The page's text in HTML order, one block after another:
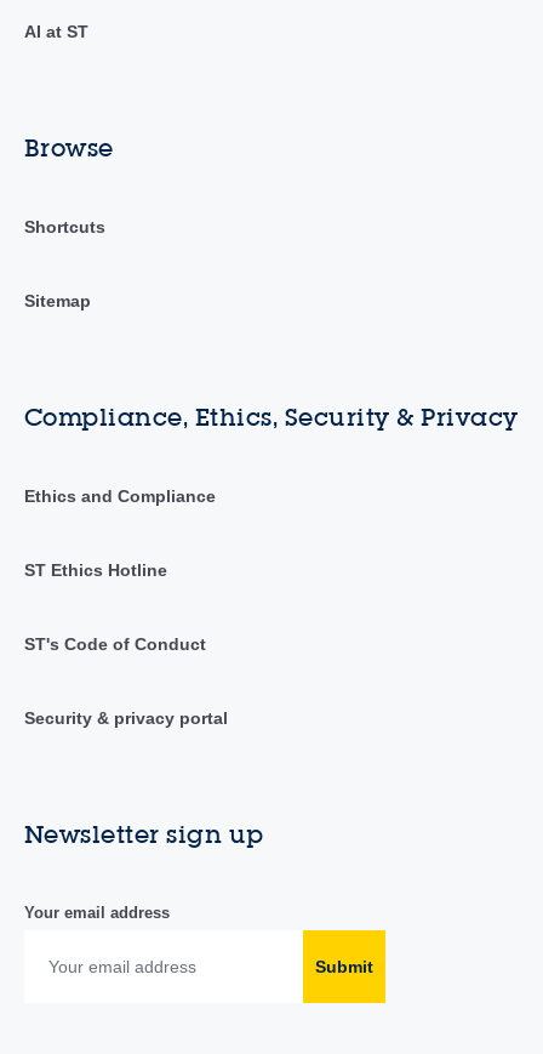
AI at ST
Browse
Shortcuts
Sitemap
Compliance, Ethics, Security & Privacy
Ethics and Compliance
ST Ethics Hotline
ST's Code of Conduct
Security & privacy portal
Newsletter sign up
Your email address
Submit